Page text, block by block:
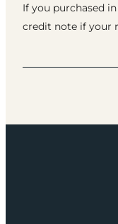
If you purchased
credit note if your